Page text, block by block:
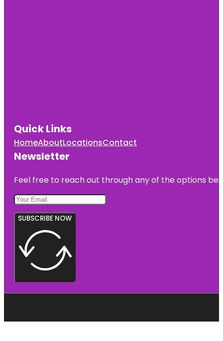
Manatee
Observation
and
Education
Center
McKee
Gardens
Quick Links
HomeAboutLocationsContact
Newsletter
Feel free to reach out through any of the options
SUBSCRIBE NOW